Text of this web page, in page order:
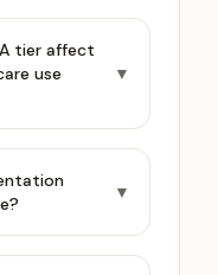
tier affect
use
▼
▼